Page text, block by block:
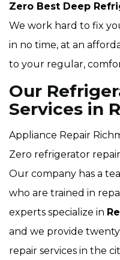
Zero Best Deep
We work hard to fix
in no time, at an
to your regular,
Our
Services in
Appliance Repair
Zero refrigerator
Our company has a
who are trained in
experts specialize in
and we provide
repair services in the